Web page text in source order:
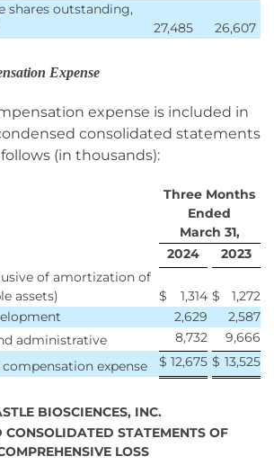
shares outstanding,
27,485 26,607
Expense
expense is included in
consolidated statements
(in thousands):
Three Months
Ended
March 31,
2024
2023
of amortization of
assets)
$ 1,314 $
1,272
2,629
2,587
administrative
8,732
9,666
expense
$ 12,675 $ 13,525
BIOSCIENCES, INC.
CONSOLIDATED STATEMENTS OF
LOSS